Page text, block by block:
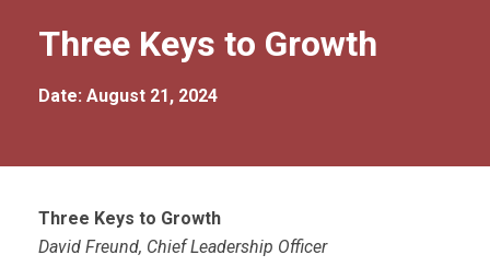
Three Keys to Growth
Date: August 21, 2024
Three Keys to Growth
David Freund, Chief Leadership Officer